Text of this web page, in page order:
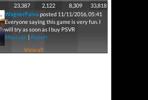
23,387 2,122 8,309
33,818
WagnerPaivaposted 11/11/2016, 05:41
Everyone saying this game is very fun. I
will try as soon as I buy PSVR
Message| Report
View all